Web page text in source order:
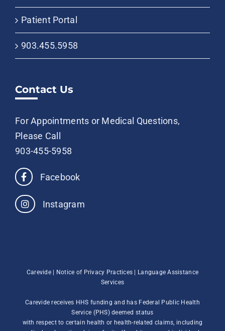
Patient Portal
903.455.5958
Contact Us
For Appointments or Medical Questions,
Please Call
903-455-5958
Facebook
Instagram
Carevide | Notice of Privacy Practices
Language Assistance
Services
Carevide receives HHS funding and has Federal Public Health
Service (PHS) deemed status
with respect to certain health or health-related claims, including